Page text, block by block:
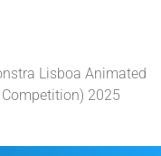
Lisboa Animated
2025